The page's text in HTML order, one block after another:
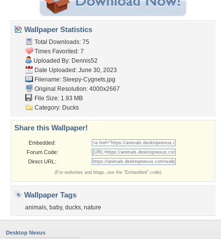
Wallpaper Statistics
Total Downloads: 75
Times Favorited: 7
Uploaded By: Dennis52
Date Uploaded: June 30, 2023
Filename: Sleepy-Cygnets.jpg
Original Resolution: 4000x2667
File Size: 1.93 MB
Category: Ducks
Share this Wallpaper!
Embedded:
Forum Code:
Direct URL:
(For websites and blogs, use the "Embedded" code)
Wallpaper Tags
animals, baby, ducks, nature
Desktop Nexus